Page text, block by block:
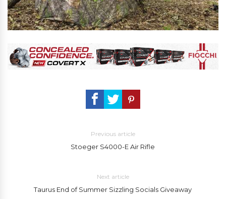
Previous article
Stoeger S4000-E Air Rifle
Next article
Taurus End of Summer Sizzling Socials Giveaway